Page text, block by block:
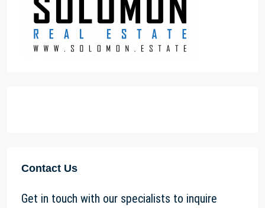
Contact Us
Get in touch with our specialists to inquire